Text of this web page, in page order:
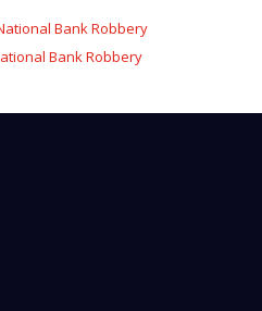
Bank Robbery
Bank Robbery